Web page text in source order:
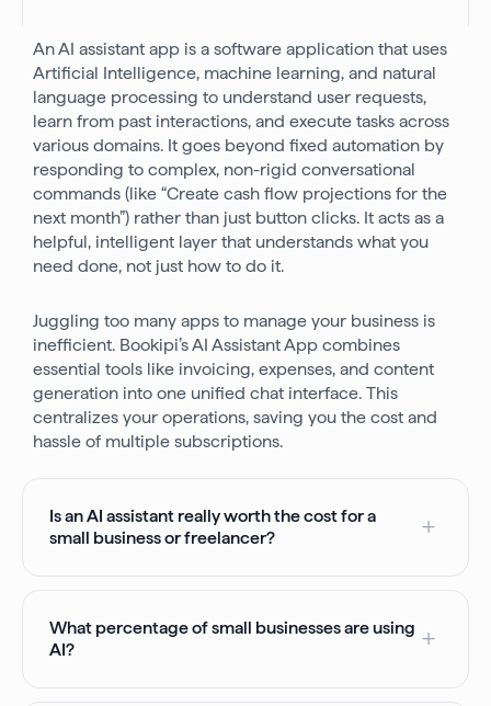
An AI assistant app is a software application that uses
Artificial Intelligence, machine learning, and natural
language processing to understand user requests,
learn from past interactions, and execute tasks across
various domains. It goes beyond fixed automation by
responding to complex, non-rigid conversational
commands (like “Create cash flow projections for the
next month”) rather than just button clicks. It acts as a
helpful, intelligent layer that understands what you
need done, not just how to do it.
Juggling too many apps to manage your business is
inefficient. Bookipi’s AI Assistant App combines
essential tools like invoicing, expenses, and content
generation into one unified chat interface. This
centralizes your operations, saving you the cost and
hassle of multiple subscriptions.
Is an AI assistant really worth the cost for a
small business or freelancer?
What percentage of small businesses are using
AI?